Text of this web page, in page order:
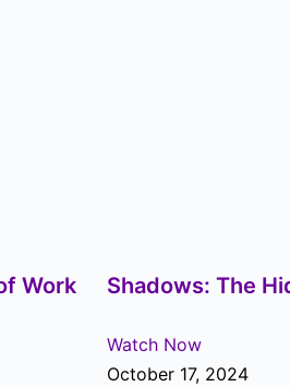
Work
Shadows: The
Watch Now
October 17, 2024